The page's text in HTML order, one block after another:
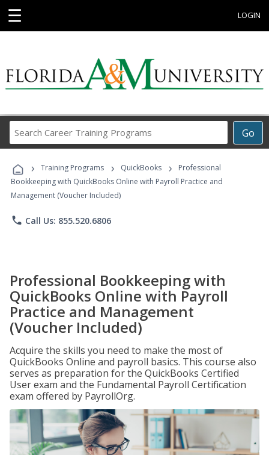
☰ LOGIN
Go
Career
Programs
› Training Programs › QuickBooks ›
Professional
Bookkeeping with QuickBooks Online with Payroll Practice and
Management (Voucher Included)
phone Call Us: 855.520.6806
Professional Bookkeeping with
QuickBooks Online with Payroll
Practice and Management
(Voucher Included)
Acquire the skills you need to make the most of
QuickBooks Online and payroll basics. This course also
serves as preparation for the QuickBooks Certified
User exam and the Fundamental Payroll Certification
exam offered by PayrollOrg.